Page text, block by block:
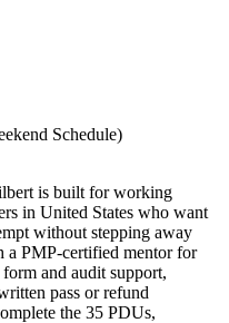
Schedule)
is built for working
in United States who want
without stepping away
a PMP-certified mentor for
and audit support,
pass or refund
the 35 PDUs,